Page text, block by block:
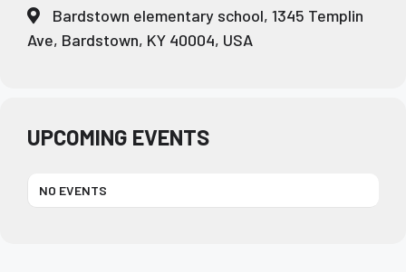
Bardstown elementary school, 1345 Templin
Ave, Bardstown, KY 40004, USA
UPCOMING EVENTS
NO EVENTS